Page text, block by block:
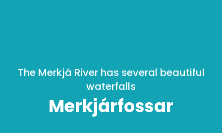
The Merkjá River has several beautiful
waterfalls
Merkjárfossar